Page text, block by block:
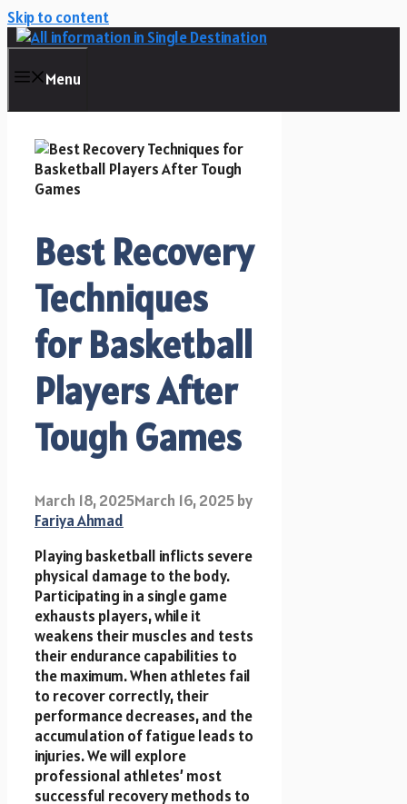
Skip to content
Menu
Best Recovery
Techniques
for Basketball
Players After
Tough Games
March 18, 2025March 16, 2025by
Fariya Ahmad
Playing basketball inflicts severe
physical damage to the body.
Participating in a single game
exhausts players, while it
weakens their muscles and tests
their endurance capabilities to
the maximum. When athletes fail
to recover correctly, their
performance decreases, and the
accumulation of fatigue leads to
injuries. We will explore
professional athletes’ most
successful recovery methods to